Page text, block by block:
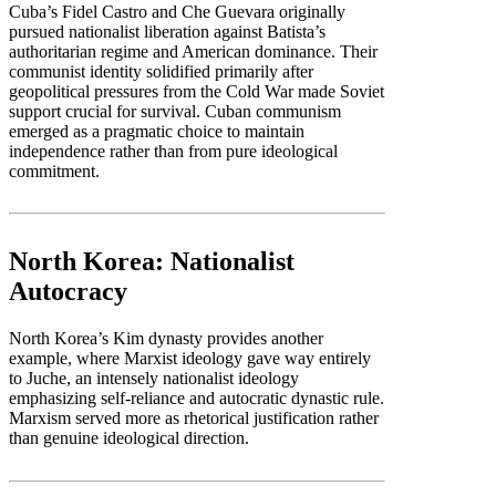
Cuba’s Fidel Castro and Che Guevara originally
pursued nationalist liberation against Batista’s
authoritarian regime and American dominance. Their
communist identity solidified primarily after
geopolitical pressures from the Cold War made Soviet
support crucial for survival. Cuban communism
emerged as a pragmatic choice to maintain
independence rather than from pure ideological
commitment.
North Korea: Nationalist
Autocracy
North Korea’s Kim dynasty provides another
example, where Marxist ideology gave way entirely
to Juche, an intensely nationalist ideology
emphasizing self-reliance and autocratic dynastic rule.
Marxism served more as rhetorical justification rather
than genuine ideological direction.